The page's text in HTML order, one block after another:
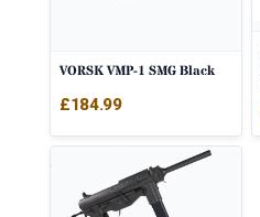
VORSK VMP-1 SMG Black
£184.99